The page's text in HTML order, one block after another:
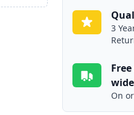
3
wide
On